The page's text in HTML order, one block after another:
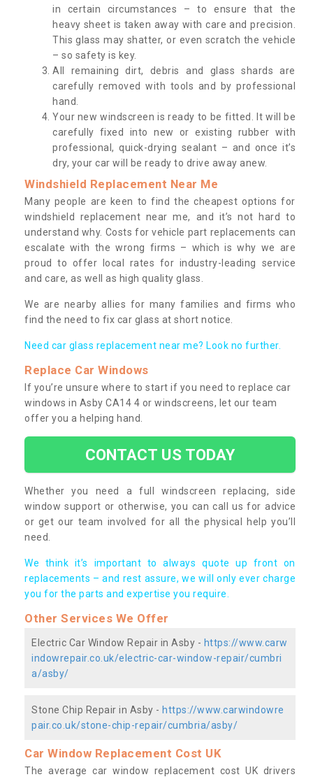
in certain circumstances – to ensure that the
heavy sheet is taken away with care and precision.
This glass may shatter, or even scratch the vehicle
– so safety is key.
All remaining dirt, debris and glass shards are
carefully removed with tools and by professional
hand.
Your new windscreen is ready to be fitted. It will be
carefully fixed into new or existing rubber with
professional, quick-drying sealant – and once it’s
dry, your car will be ready to drive away anew.
Windshield Replacement Near Me
Many people are keen to find the cheapest options for
windshield replacement near me, and it’s not hard to
understand why. Costs for vehicle part replacements can
escalate with the wrong firms – which is why we are
proud to offer local rates for industry-leading service
and care, as well as high quality glass.
We are nearby allies for many families and firms who
find the need to fix car glass at short notice.
Need car glass replacement near me? Look no further.
Replace Car Windows
If you’re unsure where to start if you need to replace car
windows in Asby CA14 4 or windscreens, let our team
offer you a helping hand.
CONTACT US TODAY
Whether you need a full windscreen replacing, side
window support or otherwise, you can call us for advice
or get our team involved for all the physical help you’ll
need.
We think it’s important to always quote up front on
replacements – and rest assure, we will only ever charge
you for the parts and expertise you require.
Other Services We Offer
Electric Car Window Repair in Asby - https://www.carw
indowrepair.co.uk/electric-car-window-repair/cumbri
a/asby/
Stone Chip Repair in Asby - https://www.carwindowre
pair.co.uk/stone-chip-repair/cumbria/asby/
Car Window Replacement Cost UK
The average car window replacement cost UK drivers